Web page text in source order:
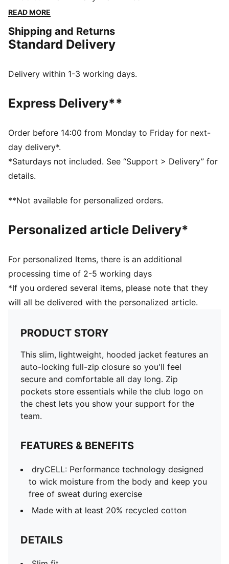
while the club logo on the chest lets you show your
FEATURES & BENEFITS
dryCELL: Performance technology designed to wick
during exercise
Slim fit
Crew neck
Long sleeves
Full-zip closure with reverse coil, auto-lock zipper
Chin guard for zipper
Zip pockets
READ MORE
Shipping and Returns
Standard Delivery
Delivery within 1-3 working days.
Express Delivery**
Order before 14:00 from Monday to Friday for next-
day delivery*.
*Saturdays not included. See “Support > Delivery” for
details.
**Not available for personalized orders.
Personalized article Delivery*
For personalized Items, there is an additional
processing time of 2-5 working days
*If you ordered several items, please note that they
will all be delivered with the personalized article.
PRODUCT STORY
This slim, lightweight, hooded jacket features an
auto-locking full-zip closure so you'll feel
secure and comfortable all day long. Zip
pockets store essentials while the club logo on
the chest lets you show your support for the
team.
FEATURES & BENEFITS
dryCELL: Performance technology designed
to wick moisture from the body and keep you
free of sweat during exercise
Made with at least 20% recycled cotton
DETAILS